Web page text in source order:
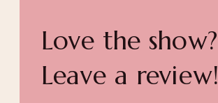
Love the show?
Leave a review!